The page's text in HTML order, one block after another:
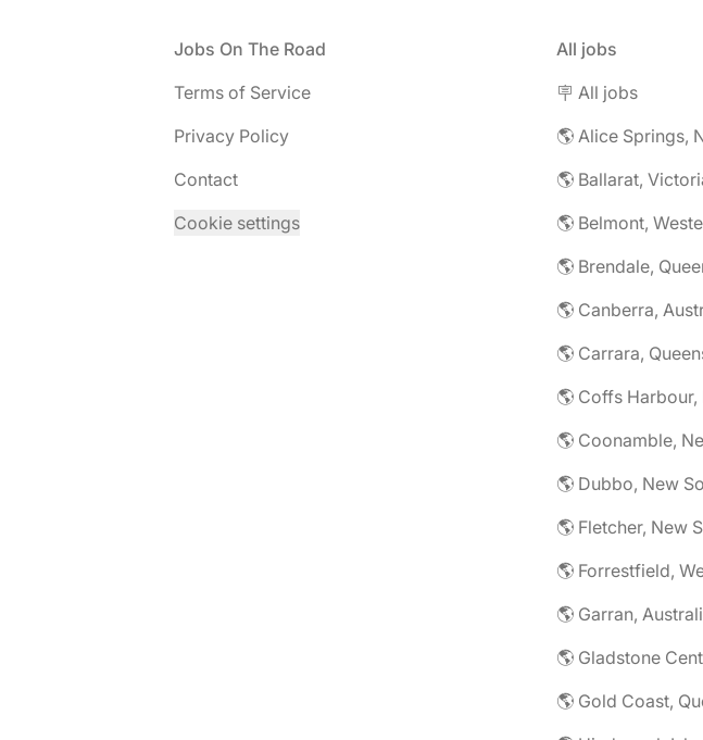
Jobs On The Road
Terms of Service
Privacy Policy
Contact
Cookie settings
All jobs
🪧 All jobs
🌎 Ballarat,
🌎 Belmont,
🌎 Brendale,
🌎 Carrara,
🌎 Dubbo, New
🌎 Fletcher, New
🌎 Gold Coast,